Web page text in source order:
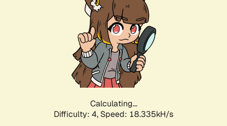
Calculating...
Difficulty: 4, Speed: 18.335kH/s